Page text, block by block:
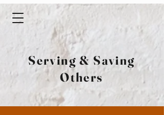
Serving & Saving
Others